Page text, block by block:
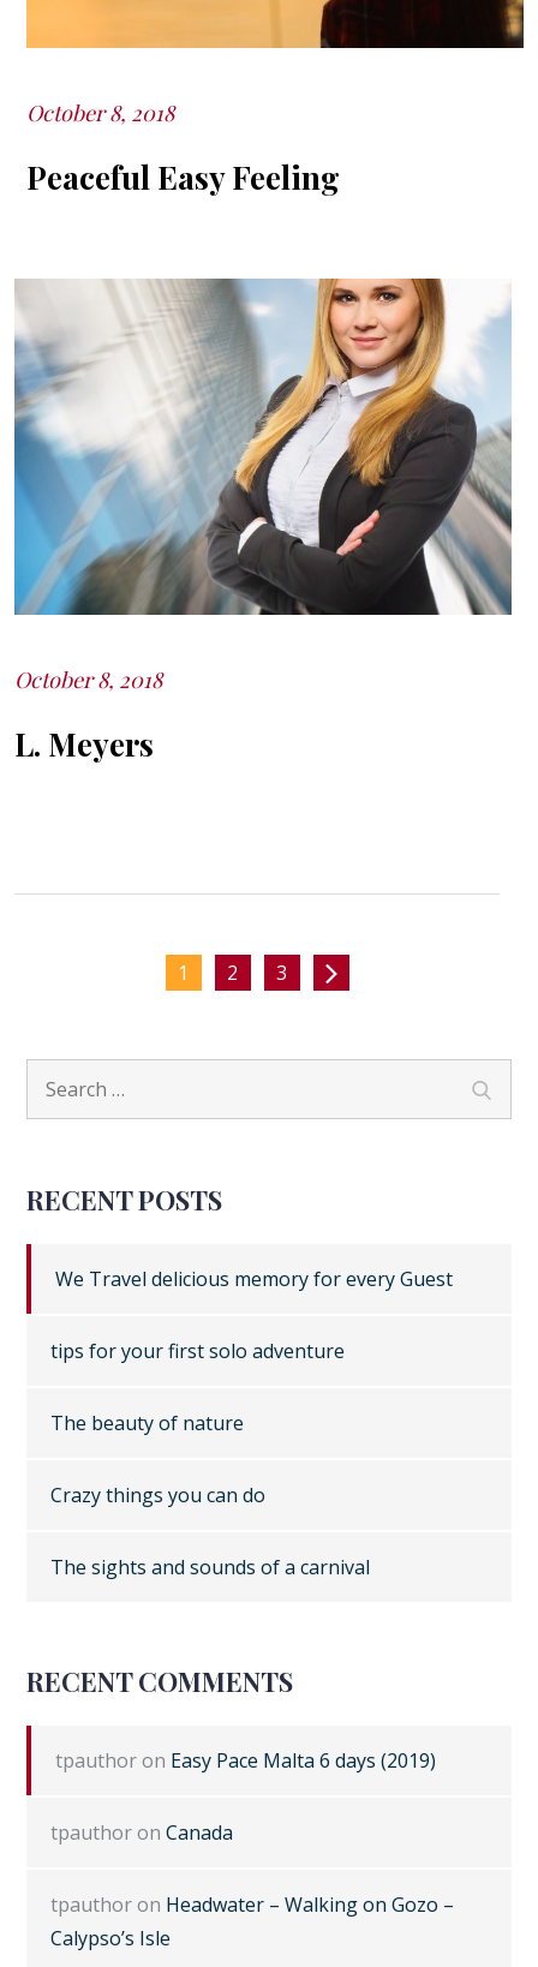
Posted
October 8, 2018
Peaceful Easy Feeling
Posted
October 8, 2018
L. Meyers
navigation
1 2 3
Search
RECENT POSTS
We Travel delicious memory for every Guest
tips for your first solo adventure
The beauty of nature
Crazy things you can do
The sights and sounds of a carnival
RECENT COMMENTS
tpauthoron Easy Pace Malta 6 days (2019)
tpauthoronCanada
tpauthoron Headwater – Walking on Gozo –
Calypso’s Isle